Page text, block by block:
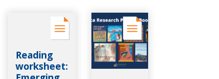
Reading
worksheet: